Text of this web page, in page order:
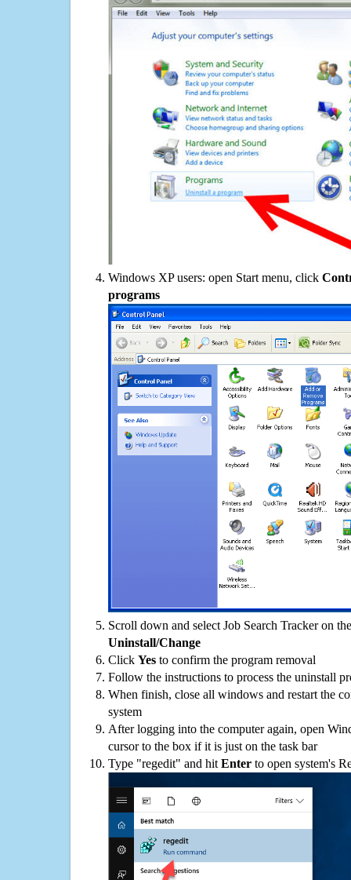
Windows XP users: open Start menu, click
programs
Scroll down and select Job Search Tracker on
Uninstall/Change
Click Yes to confirm the program removal
Follow the instructions to process the uninstall
When finish, close all windows and restart the
system
After logging into the computer again, open
cursor to the box if it is just on the task bar
Type "regedit" and hit Enter to open system's